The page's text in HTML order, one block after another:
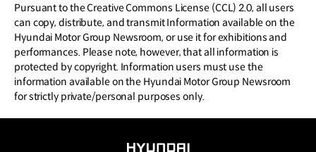
Pursuant to the Creative Commons License (CCL) 2.0, all users
can copy, distribute, and transmit Information available on the
Hyundai Motor Group Newsroom, or use it for exhibitions and
performances. Please note, however, that all information is
protected by copyright. Information users must use the
information available on the Hyundai Motor Group Newsroom
for strictly private/personal purposes only.